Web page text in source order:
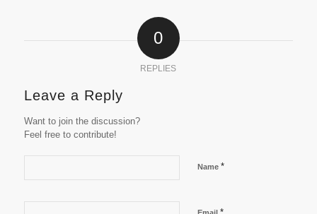
0
REPLIES
Leave a Reply
Want to join the discussion?
Feel free to contribute!
Name *